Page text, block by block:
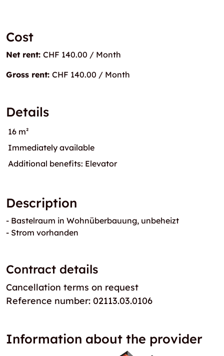
Cost
Net rent: CHF 140.00 / Month
Gross rent: CHF 140.00 / Month
Details
16 m²
Immediately available
Additional benefits: Elevator
Description
- Bastelraum in Wohnüberbauung, unbeheizt
- Strom vorhanden
Contract details
Cancellation terms on request
Reference number: 02113.03.0106
Information about the provider